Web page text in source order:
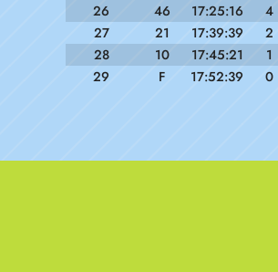
26
46 17:25:16 4
27
21 17:39:39 2
28
10 17:45:21 1
29
F 17:52:39 0